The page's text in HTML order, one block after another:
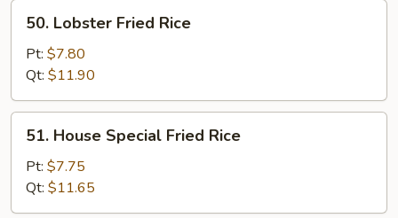
Lobster
Fried
Rice
50. Lobster Fried Rice
Pt: $7.80
Qt: $11.90
House
Special
Fried
Rice
51. House Special Fried Rice
Pt: $7.75
Qt: $11.65